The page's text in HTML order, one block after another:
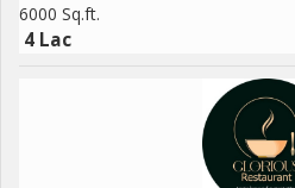
6000 Sq.ft.
4 Lac